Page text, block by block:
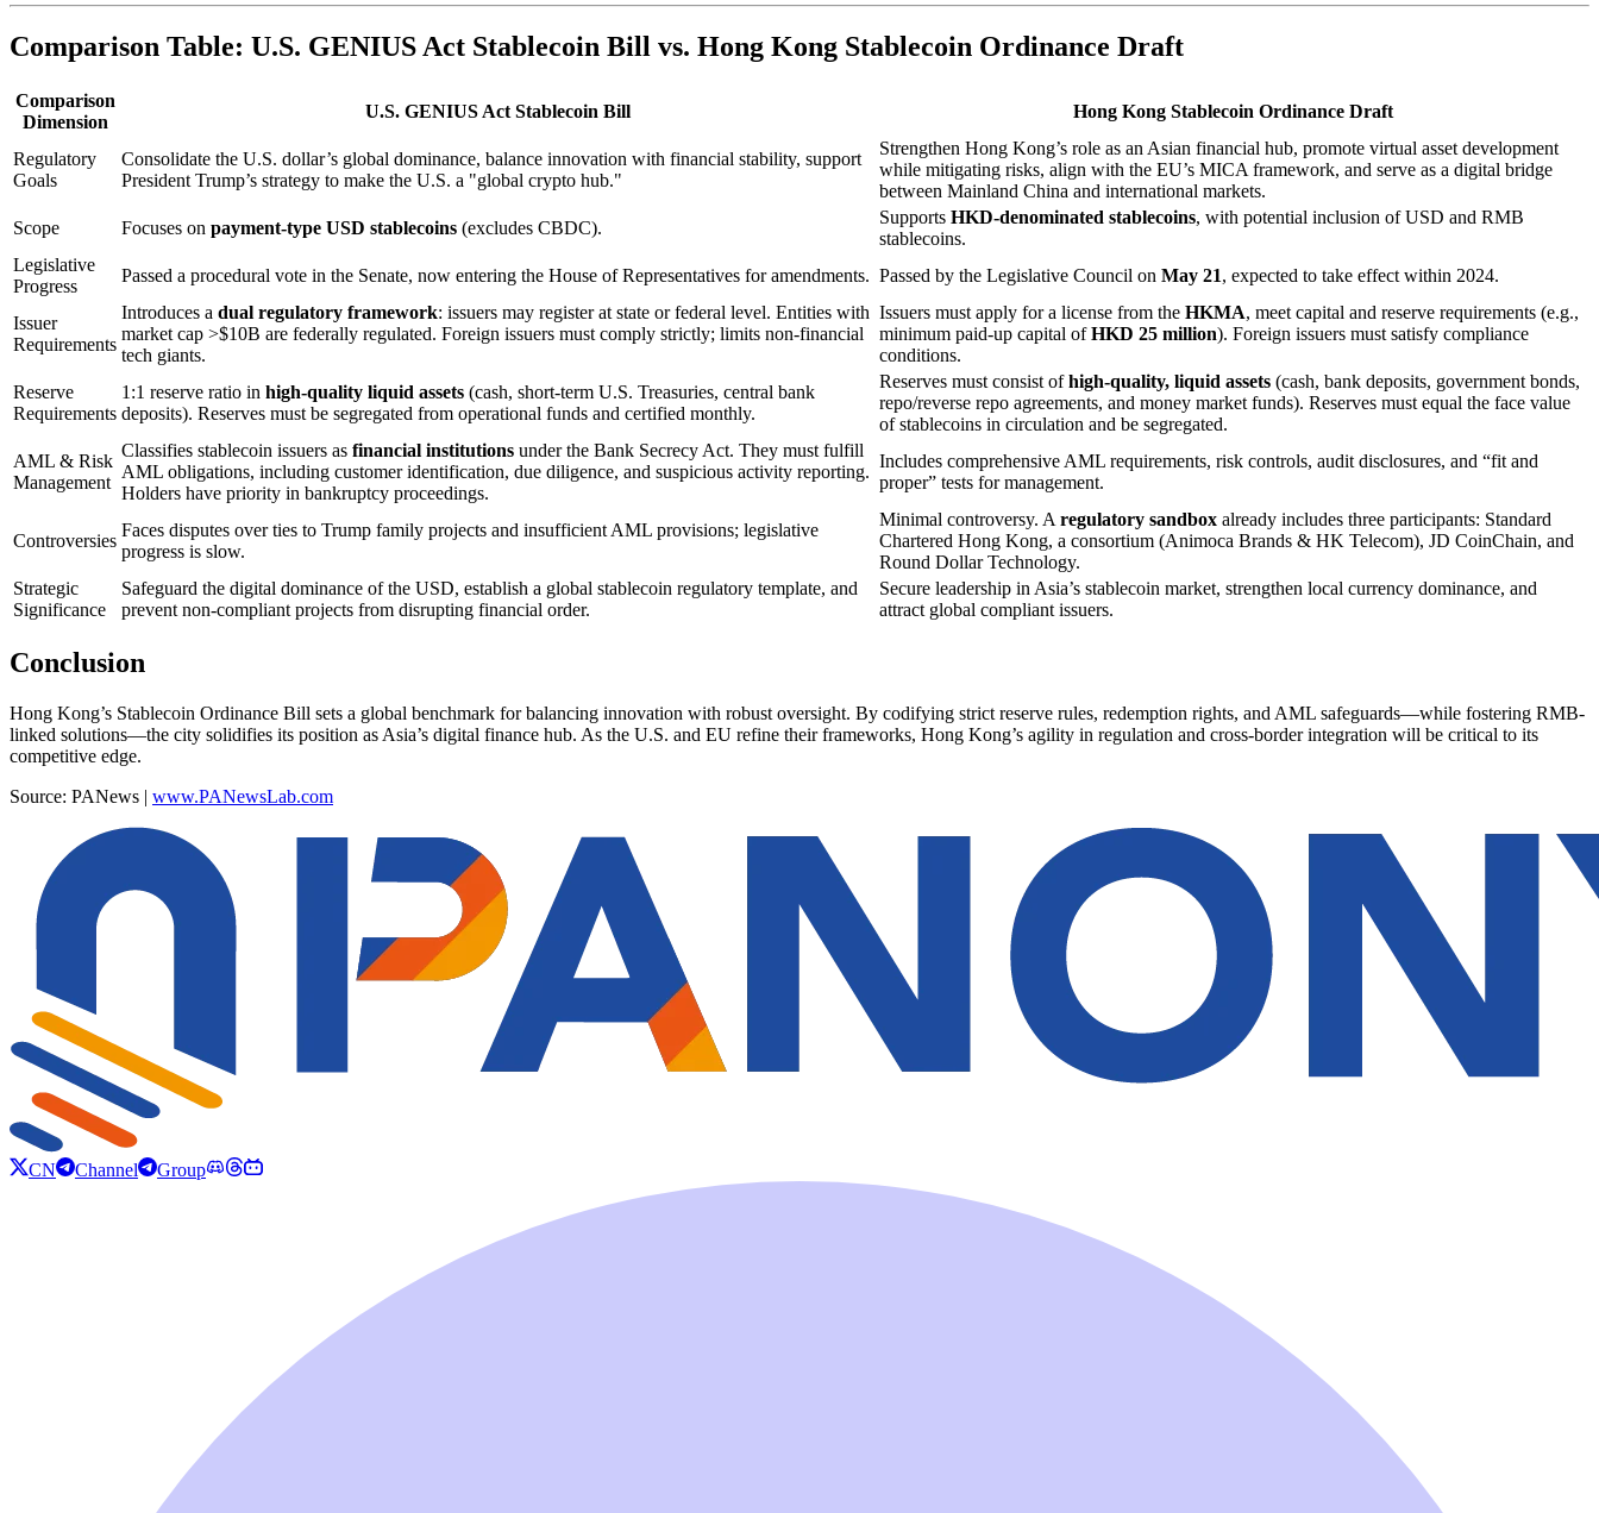
Comparison Table: U.S. GENIUS Act Stablecoin Bill vs. Hong Kong Stablecoin Ordinance Draft
Comparison
Dimension
U.S. GENIUS Act Stablecoin Bill Hong Kong Stablecoin Ordinance Draft
Regulatory
Goals
Consolidate the U.S. dollar’s global dominance, balance innovation with financial stability, support
President Trump’s strategy to make the U.S. a "global crypto hub."
Strengthen Hong Kong’s role as an Asian financial hub, promote virtual asset development
while mitigating risks, align with the EU’s MICA framework, and serve as a digital bridge
between Mainland China and international markets.
Scope
Focuses on payment-type USD stablecoins (excludes CBDC).
Supports HKD-denominated stablecoins, with potential inclusion of USD and RMB
stablecoins.
Legislative
Progress
Passed a procedural vote in the Senate, now entering the House of Representatives for amendments. Passed by the Legislative Council on May 21, expected to take effect within 2024.
Issuer
Requirements
Introduces a dual regulatory framework: issuers may register at state or federal level. Entities with
market cap >$10B are federally regulated. Foreign issuers must comply strictly; limits non-financial
tech giants.
Issuers must apply for a license from the HKMA, meet capital and reserve requirements (e.g.,
minimum paid-up capital ofHKD 25 million). Foreign issuers must satisfy compliance
conditions.
Reserve
Requirements
1:1 reserve ratio in high-quality liquid assets (cash, short-term U.S. Treasuries, central bank
deposits). Reserves must be segregated from operational funds and certified monthly.
Reserves must consist ofhigh-quality, liquid assets (cash, bank deposits, government bonds,
repo/reverse repo agreements, and money market funds). Reserves must equal the face value
of stablecoins in circulation and be segregated.
AML & Risk
Management
Classifies stablecoin issuers as financial institutions under the Bank Secrecy Act. They must fulfill
AML obligations, including customer identification, due diligence, and suspicious activity reporting.
Holders have priority in bankruptcy proceedings.
Includes comprehensive AML requirements, risk controls, audit disclosures, and “fit and
proper” tests for management.
Controversies
Faces disputes over ties to Trump family projects and insufficient AML provisions; legislative
progress is slow.
Minimal controversy. A regulatory sandbox already includes three participants: Standard
Chartered Hong Kong, a consortium (Animoca Brands & HK Telecom), JD CoinChain, and
Round Dollar Technology.
Strategic
Significance
Safeguard the digital dominance of the USD, establish a global stablecoin regulatory template, and
prevent non-compliant projects from disrupting financial order.
Secure leadership in Asia’s stablecoin market, strengthen local currency dominance, and
attract global compliant issuers.
Conclusion
Hong Kong’s Stablecoin Ordinance Bill sets a global benchmark for balancing innovation with robust oversight. By codifying strict reserve rules, redemption rights, and AML safeguards—while fostering RMB-
linked solutions—the city solidifies its position as Asia’s digital finance hub. As the U.S. and EU refine their frameworks, Hong Kong’s agility in regulation and cross-border integration will be critical to its
competitive edge.
Source: PANews | www.PANewsLab.com
CN Channel Group